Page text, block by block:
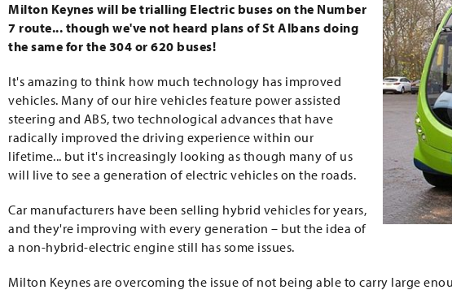
Milton Keynes will be trialling Electric buses on the Number
7 route... though we've not heard plans of St Albans doing
the same for the 304 or 620 buses!
It's amazing to think how much technology has improved
vehicles. Many of our hire vehicles feature power assisted
steering and ABS, two technological advances that have
radically improved the driving experience within our
lifetime... but it's increasingly looking as though many of us
will live to see a generation of electric vehicles on the roads.
Car manufacturers have been selling hybrid vehicles for years,
and they're improving with every generation – but the idea of
a non-hybrid-electric engine still has some issues.
Milton Keynes are overcoming the issue of not being able to carry large